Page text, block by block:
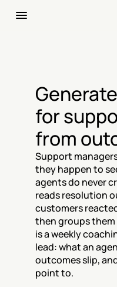
for
from
Support
they happen to
agents do never
reads resolution
customers
then groups
is a weekly
lead: what an
outcomes slip,
point to.